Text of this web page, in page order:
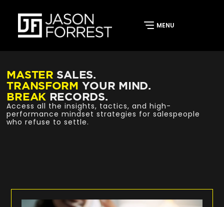
MASTER SALES.
TRANSFORM YOUR MIND.
BREAK RECORDS.
Access all the insights, tactics, and high-
performance mindset strategies for salespeople
who refuse to settle.